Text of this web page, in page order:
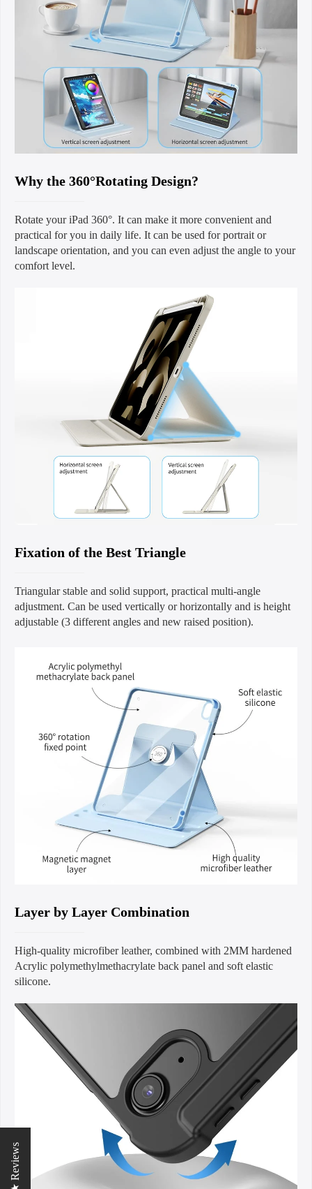
Why the 360°Rotating Design?
Rotate your iPad 360°. It can make it more convenient and
practical for you in daily life. It can be used for portrait or
landscape orientation, and you can even adjust the angle to your
comfort level.
Fixation of the Best Triangle
Triangular stable and solid support, practical multi-angle
adjustment. Can be used vertically or horizontally and is height
adjustable (3 different angles and new raised position).
Layer by Layer Combination
High-quality microfiber leather, combined with 2MM hardened
Acrylic polymethylmethacrylate back panel and soft elastic
silicone.
★ Reviews